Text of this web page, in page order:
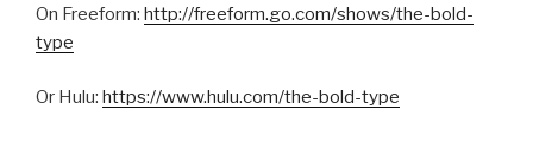
On Freeform: http://freeform.go.com/shows/the-bold-
type
Or Hulu: https://www.hulu.com/the-bold-type